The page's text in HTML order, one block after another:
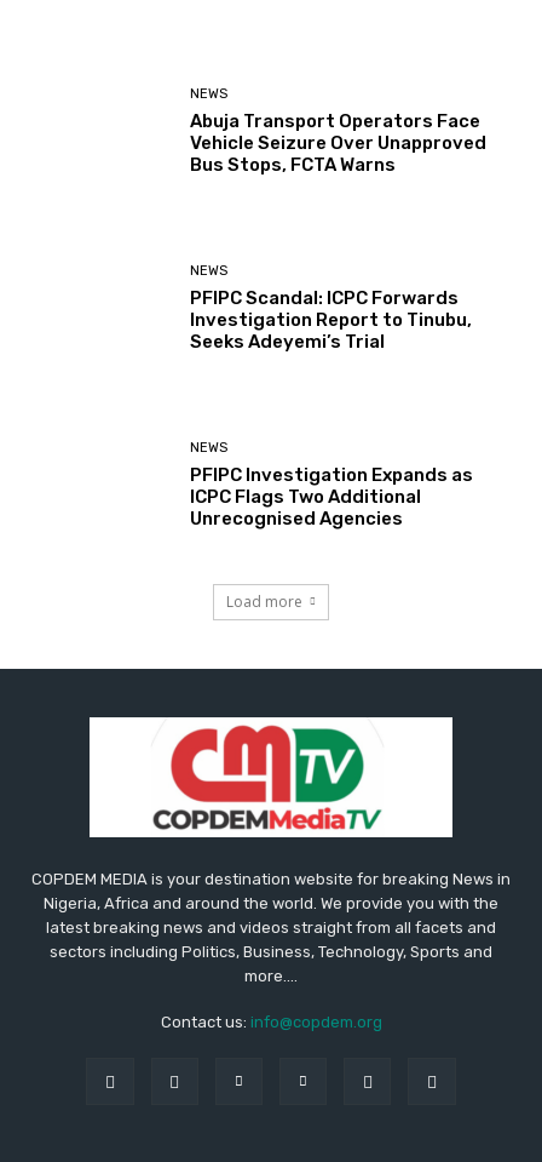
NEWS
Abuja Transport Operators Face
Vehicle Seizure Over Unapproved
Bus Stops, FCTA Warns
NEWS
PFIPC Scandal: ICPC Forwards
Investigation Report to Tinubu,
Seeks Adeyemi’s Trial
NEWS
PFIPC Investigation Expands as
ICPC Flags Two Additional
Unrecognised Agencies
Load more
COPDEM MEDIA is your destination website for breaking News in
Nigeria, Africa and around the world. We provide you with the
latest breaking news and videos straight from all facets and
sectors including Politics, Business, Technology, Sports and
more....
Contact us: info@copdem.org